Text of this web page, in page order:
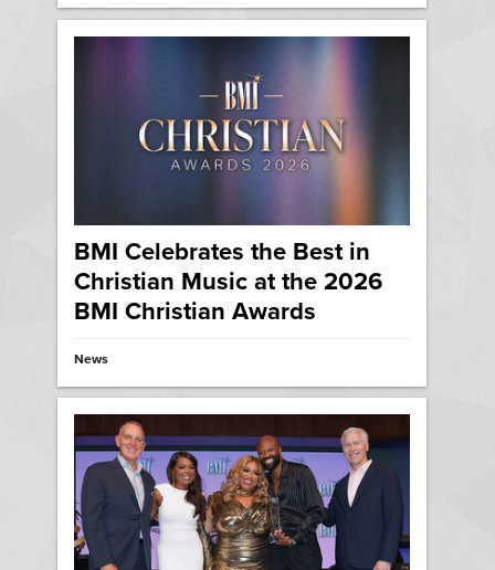
BMI Celebrates the Best in
Christian Music at the 2026
BMI Christian Awards
News